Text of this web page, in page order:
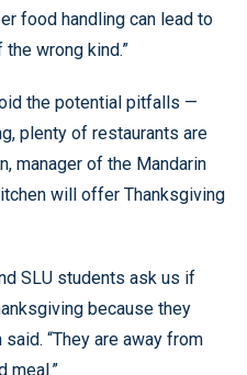
food handling can lead to
wrong kind.”
the potential pitfalls —
plenty of restaurants are
manager of the Mandarin
will offer Thanksgiving
SLU students ask us if
because they
“They are away from
meal.”